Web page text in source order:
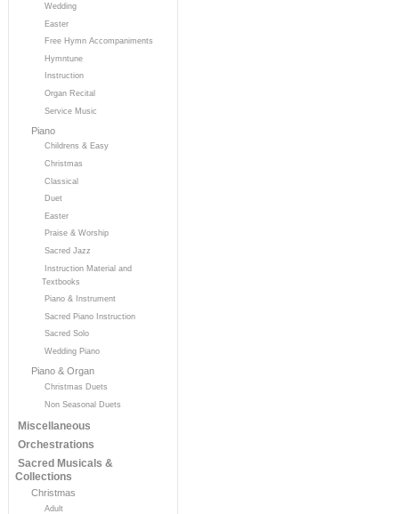
Wedding
Easter
Free Hymn Accompaniments
Hymntune
Instruction
Organ Recital
Service Music
Piano
Childrens & Easy
Christmas
Classical
Duet
Easter
Praise & Worship
Sacred Jazz
Instruction Material and
Textbooks
Piano & Instrument
Sacred Piano Instruction
Sacred Solo
Wedding Piano
Piano & Organ
Christmas Duets
Non Seasonal Duets
Miscellaneous
Orchestrations
Sacred Musicals &
Collections
Christmas
Adult